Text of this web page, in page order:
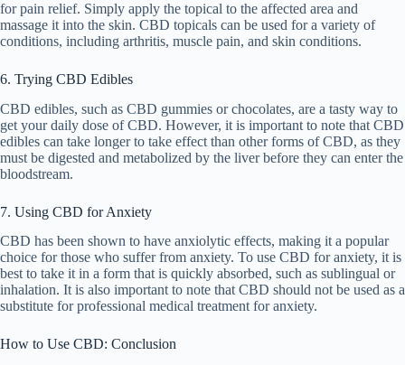
for pain relief. Simply apply the topical to the affected area and
massage it into the skin. CBD topicals can be used for a variety of
conditions, including arthritis, muscle pain, and skin conditions.
6. Trying CBD Edibles
CBD edibles, such as CBD gummies or chocolates, are a tasty way to
get your daily dose of CBD. However, it is important to note that CBD
edibles can take longer to take effect than other forms of CBD, as they
must be digested and metabolized by the liver before they can enter the
bloodstream.
7. Using CBD for Anxiety
CBD has been shown to have anxiolytic effects, making it a popular
choice for those who suffer from anxiety. To use CBD for anxiety, it is
best to take it in a form that is quickly absorbed, such as sublingual or
inhalation. It is also important to note that CBD should not be used as a
substitute for professional medical treatment for anxiety.
How to Use CBD: Conclusion